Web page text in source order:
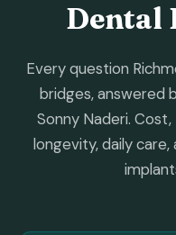
Dental
Every question
bridges, answered
Sonny Naderi.
longevity, daily